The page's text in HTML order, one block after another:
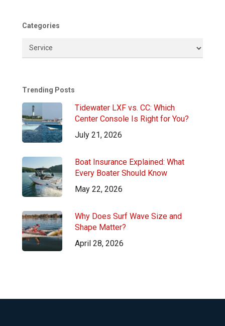
Categories
Categories
Trending Posts
Tidewater LXF vs. CC: Which
Center Console Is Right for You?
July 21, 2026
Boat Insurance Explained: What
Every Boater Should Know
May 22, 2026
Why Does Surf Wave Size and
Shape Matter?
April 28, 2026